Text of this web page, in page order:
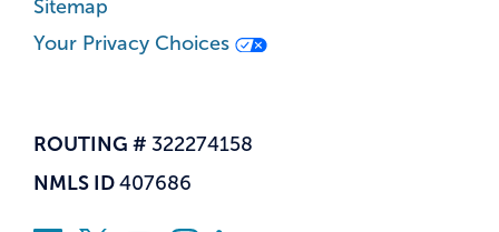
Sitemap
Your Privacy Choices
ROUTING # 322274158
NMLS ID 407686